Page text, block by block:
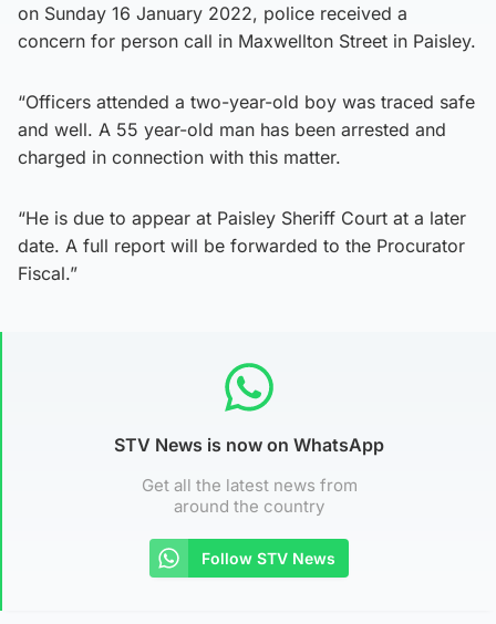
on Sunday 16 January 2022, police received a
concern for person call in Maxwellton Street in Paisley.
“Officers attended a two-year-old boy was traced safe
and well. A 55 year-old man has been arrested and
charged in connection with this matter.
“He is due to appear at Paisley Sheriff Court at a later
date. A full report will be forwarded to the Procurator
Fiscal.”
STV News is now on WhatsApp
Get all the latest news from
around the country
Follow STV News